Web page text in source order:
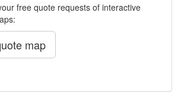
free quote requests of interactive
map